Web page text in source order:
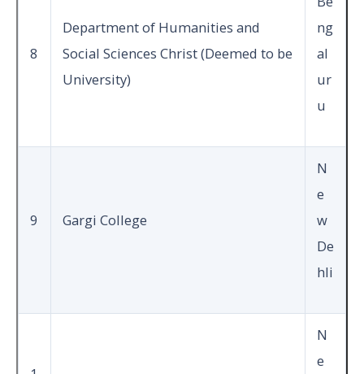
8
Department of Humanities and
Social Sciences Christ (Deemed to be
University)
ng
al
ur
u
9 Gargi College
N
e
w
De
hli
N
e